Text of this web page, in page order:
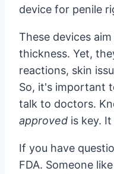
device for penile
These devices
thickness. Yet,
reactions, skin
So, it's important
talk to doctors.
approved is key.
If you have
FDA. Someone